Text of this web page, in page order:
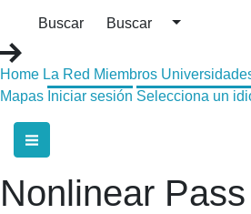
Home La Red Miembros
Mapas Iniciar sesión Selecciona un
Nonlinear